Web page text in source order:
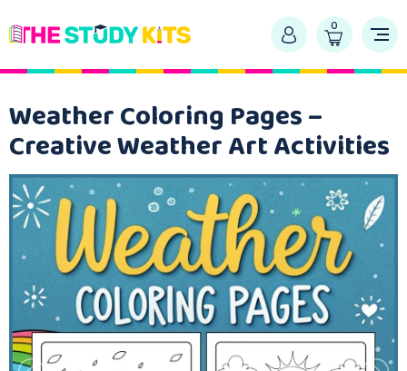
0
Weather Coloring Pages –
Creative Weather Art Activities